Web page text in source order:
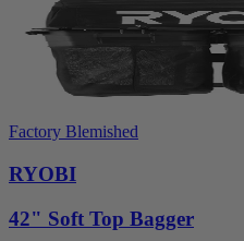
Factory Blemished
RYOBI
42" Soft Top Bagger